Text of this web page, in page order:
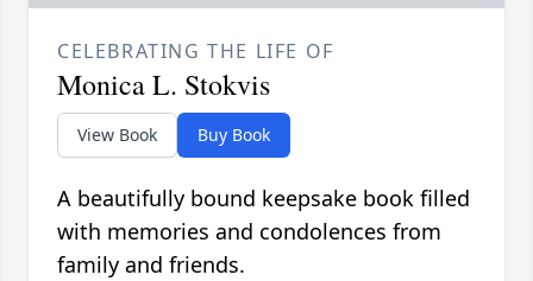
CELEBRATING THE LIFE OF
Monica L. Stokvis
View Book Buy Book
A beautifully bound keepsake book filled
with memories and condolences from
family and friends.